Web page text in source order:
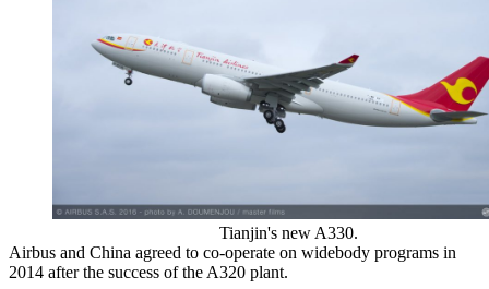
Tianjin's new A330.
Airbus and China agreed to co-operate on widebody programs in
2014 after the success of the A320 plant.